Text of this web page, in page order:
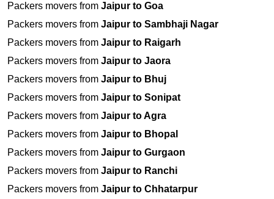
Packers movers from Jaipur to Goa
Packers movers from Jaipur to Sambhaji Nagar
Packers movers from Jaipur to Raigarh
Packers movers from Jaipur to Jaora
Packers movers from Jaipur to Bhuj
Packers movers from Jaipur to Sonipat
Packers movers from Jaipur to Agra
Packers movers from Jaipur to Bhopal
Packers movers from Jaipur to Gurgaon
Packers movers from Jaipur to Ranchi
Packers movers from Jaipur to Chhatarpur